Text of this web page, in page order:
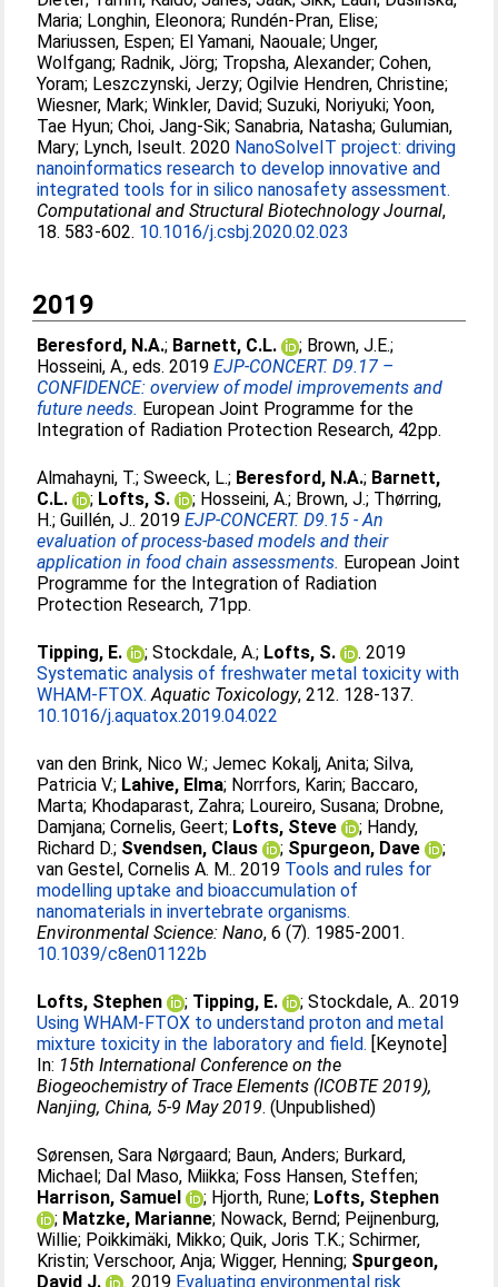
Maria; Longhin, Eleonora; Rundén-Pran, Elise;
Mariussen, Espen; El Yamani, Naouale;Unger,
Wolfgang; Radnik, Jörg; Tropsha, Alexander;Cohen,
Yoram; Leszczynski, Jerzy;Ogilvie Hendren, Christine;
Wiesner, Mark;Winkler, David;Suzuki, Noriyuki;Yoon,
Tae Hyun;Choi, Jang-Sik;Sanabria, Natasha;Gulumian,
Mary; Lynch, Iseult. 2020 NanoSolveIT project: driving
nanoinformatics research to develop innovative and
integrated tools for in silico nanosafety assessment.
Computational and Structural Biotechnology Journal,
18. 583-602. 10.1016/j.csbj.2020.02.023
2019
Beresford, N.A.; Barnett, C.L. ; Brown, J.E.;
Hosseini, A., eds. 2019EJP-CONCERT. D9.17 –
CONFIDENCE: overview of model improvements and
future needs. European Joint Programme for the
Integration of Radiation Protection Research, 42pp.
Almahayni, T.;Sweeck, L.; Beresford, N.A.; Barnett,
C.L.
; Lofts, S. ; Hosseini, A.; Brown, J.; Thørring,
H.;Guillén, J.. 2019EJP-CONCERT. D9.15 - An
evaluation of process-based models and their
application in food chain assessments. European Joint
Programme for the Integration of Radiation
Protection Research, 71pp.
Tipping, E. ;Stockdale, A.; Lofts, S.
. 2019
Systematic analysis of freshwater metal toxicity with
WHAM-FTOX. Aquatic Toxicology, 212. 128-137.
10.1016/j.aquatox.2019.04.022
van den Brink, Nico W.;Jemec Kokalj, Anita;Silva,
Patricia V.; Lahive, Elma; Norrfors, Karin; Baccaro,
Marta; Khodaparast, Zahra; Loureiro, Susana; Drobne,
Damjana;Cornelis, Geert; Lofts, Steve ; Handy,
Richard D.; Svendsen, Claus ; Spurgeon, Dave
;
van Gestel, Cornelis A. M.. 2019 Tools and rules for
modelling uptake and bioaccumulation of
nanomaterials in invertebrate organisms.
Environmental Science: Nano, 6 (7). 1985-2001.
10.1039/c8en01122b
Lofts, Stephen ; Tipping, E. ;Stockdale, A.. 2019
Using WHAM-FTOX to understand proton and metal
mixture toxicity in the laboratory and field. [Keynote]
In: 15th International Conference on the
Biogeochemistry of Trace Elements (ICOBTE 2019),
Nanjing, China, 5-9 May 2019. (Unpublished)
Sørensen, Sara Nørgaard; Baun, Anders; Burkard,
Michael; Dal Maso, Miikka; Foss Hansen, Steffen;
Harrison, Samuel
; Hjorth, Rune; Lofts, Stephen
; Matzke, Marianne; Nowack, Bernd; Peijnenburg,
Willie; Poikkimäki, Mikko;Quik, Joris T.K.;Schirmer,
Kristin;Verschoor, Anja;Wigger, Henning; Spurgeon,
David J.
. 2019 Evaluating environmental risk